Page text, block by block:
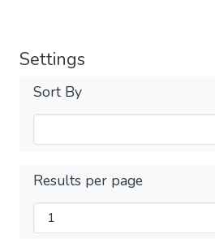
Settings
Sort By
Results per page